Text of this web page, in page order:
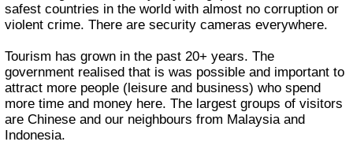
safest countries in the world with almost no corruption or
violent crime. There are security cameras everywhere.
Tourism has grown in the past 20+ years. The
government realised that is was possible and important to
attract more people (leisure and business) who spend
more time and money here. The largest groups of visitors
are Chinese and our neighbours from Malaysia and
Indonesia.